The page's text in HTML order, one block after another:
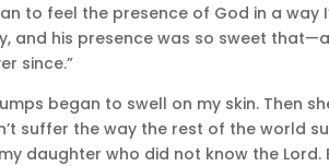
to feel the presence of God in a way
and his presence was so sweet
since.”
began to swell on my skin. Then
suffer the way the rest of the world
daughter who did not know the Lord.